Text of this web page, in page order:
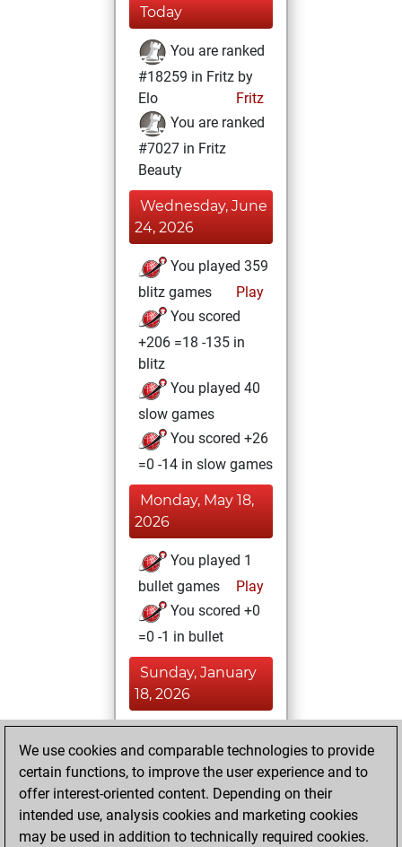
Today
You are ranked
#18259 in Fritz by
Elo
Fritz
You are ranked
#7027 in Fritz
Beauty
Wednesday, June
24, 2026
You played 359
blitz games
Play
You scored
+206 =18 -135 in
blitz
You played 40
slow games
You scored +26
=0 -14 in slow games
Monday, May 18,
2026
You played 1
bullet games
Play
You scored +0
=0 -1 in bullet
Sunday, January
18, 2026
BeautyScore of 38
Fritz
achieved a new Elo
of 1578
We use cookies and comparable technologies to provide
certain functions, to improve the user experience and to
offer interest-oriented content. Depending on their
intended use, analysis cookies and marketing cookies
may be used in addition to technically required cookies.